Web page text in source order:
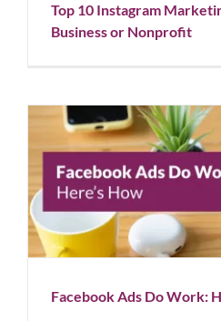
Top 10 Instagram
Business or Nonprofit
Facebook Ads Do
Blog
Facebook Ads Do Work: